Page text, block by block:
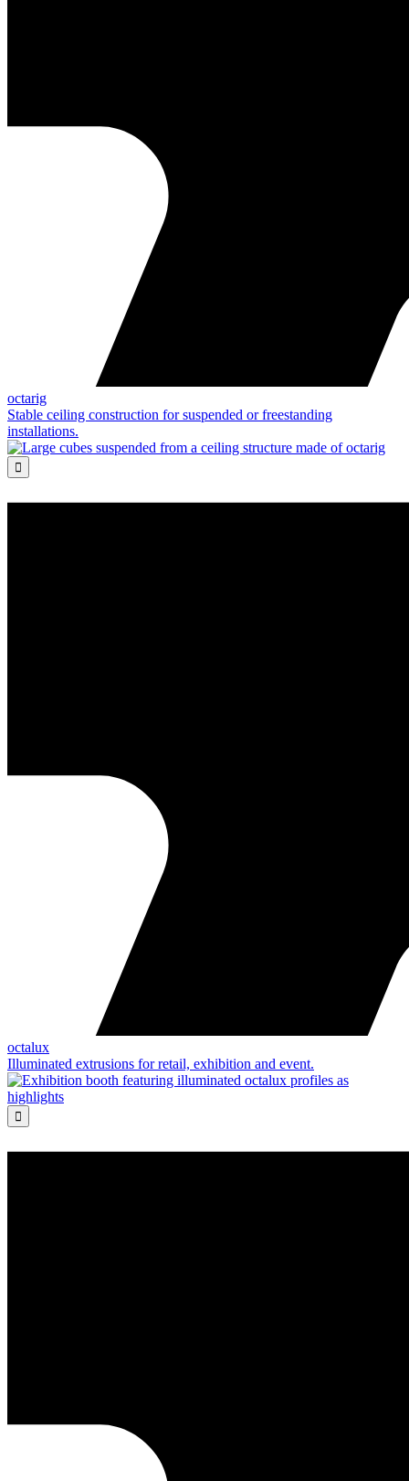
octarig
Stable ceiling construction for suspended or freestanding
installations.

octalux
Illuminated extrusions for retail, exhibition and event.
